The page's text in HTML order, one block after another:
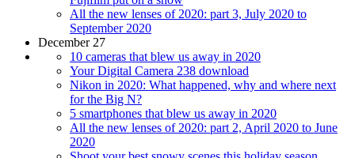
All the new lenses of 2020: part 3, July 2020 to
September 2020
December 27
10 cameras that blew us away in 2020
Your Digital Camera 238 download
Nikon in 2020: What happened, why and where next
for the Big N?
5 smartphones that blew us away in 2020
All the new lenses of 2020: part 2, April 2020 to June
2020